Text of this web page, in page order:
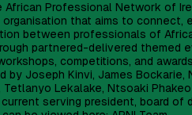
African Professional Network of
organisation that aims to connect,
between professionals of
partnered-delivered themed
competitions, and
by Joseph Kinvi, James Bockarie,
Tetlanyo Lekalake, Ntsoaki
current serving president, board of